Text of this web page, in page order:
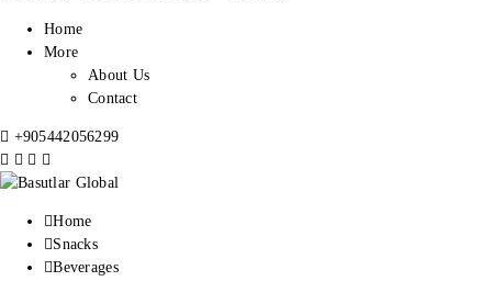
Home
More
About Us
Contact
+905442056299
Home
Snacks
Beverages